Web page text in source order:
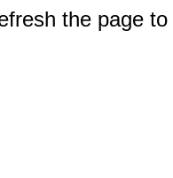
the page